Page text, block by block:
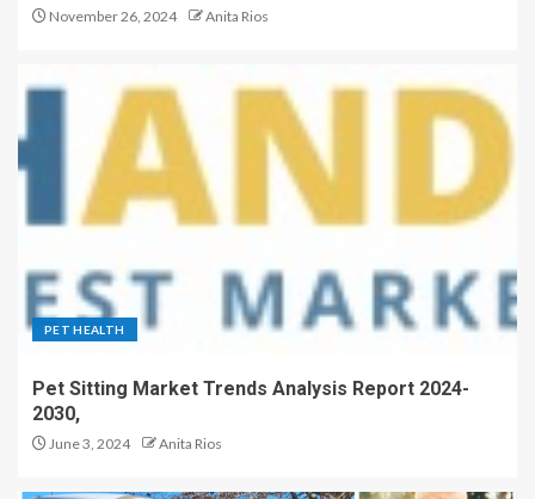
November 26, 2024 Anita Rios
PET HEALTH
Pet Sitting Market Trends Analysis Report 2024-
2030,
June 3, 2024 Anita Rios